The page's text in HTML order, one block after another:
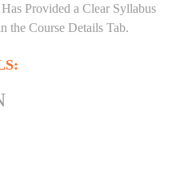
Provided a Clear Syllabus
the Course Details Tab.